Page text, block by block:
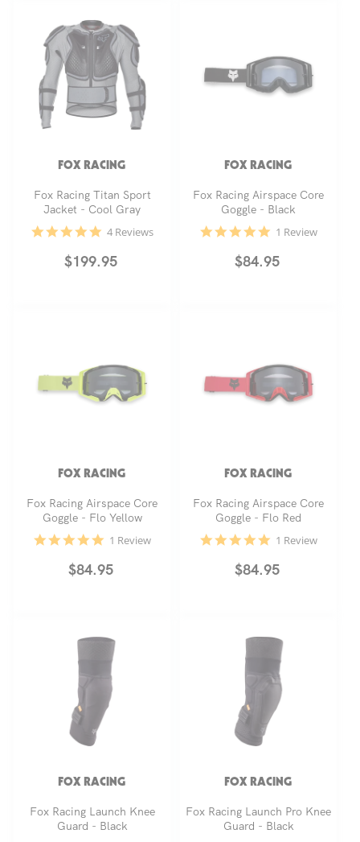
FOX RACING
Fox Racing Titan Sport
Jacket - Cool Gray
4.8
rating
4 Reviews
Regular
$199.95
FOX RACING
Fox Racing Airspace Core
Goggle - Black
5.0
rating
1 Review
Regular
$84.95
FOX RACING
Fox Racing Airspace Core
Goggle - Flo Yellow
5.0
rating
1 Review
Regular
$84.95
FOX RACING
Fox Racing Airspace Core
Goggle - Flo Red
5.0
rating
1 Review
Regular
$84.95
FOX RACING
Fox Racing Launch Knee
Guard - Black
FOX RACING
Fox Racing Launch Pro Knee
Guard - Black